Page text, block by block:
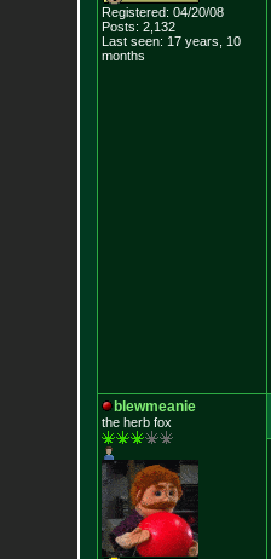
Registered: 04/20/08
Posts: 2,132
Last seen: 17 years, 10
months
blewmeanie
the herb fox